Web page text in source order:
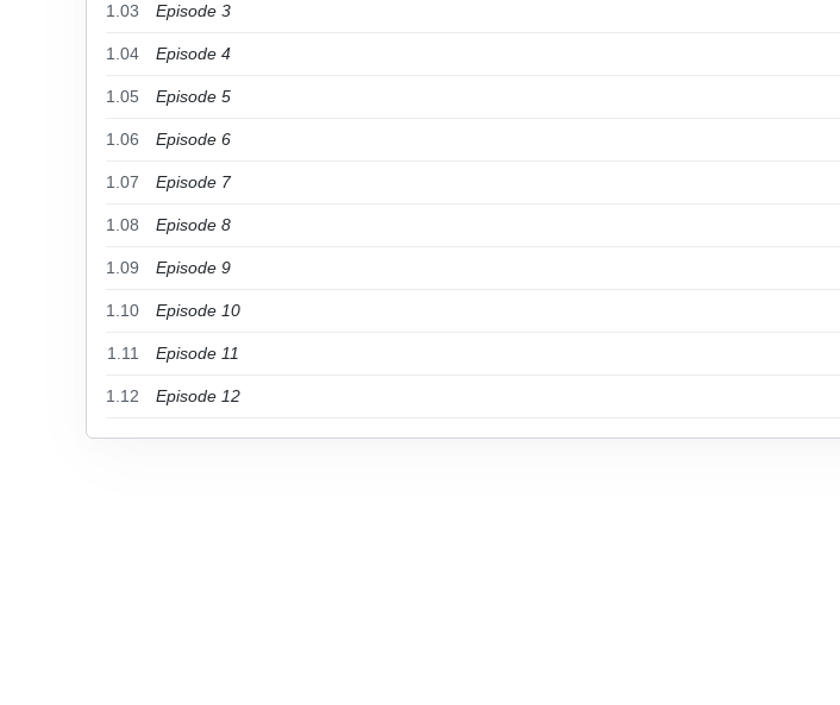
1.03 Episode 3
1.04 Episode 4
1.05 Episode 5
1.06 Episode 6
1.07 Episode 7
1.08 Episode 8
1.09 Episode 9
1.10 Episode 10
1.11 Episode 11
1.12 Episode 12